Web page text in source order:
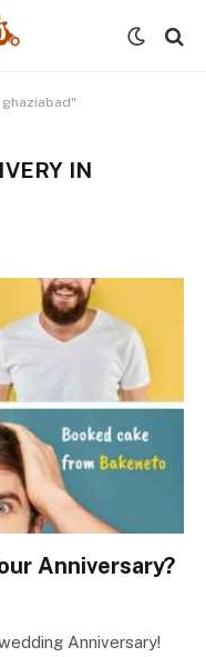
ghaziabad"
IN
Anniversary?
Anniversary!